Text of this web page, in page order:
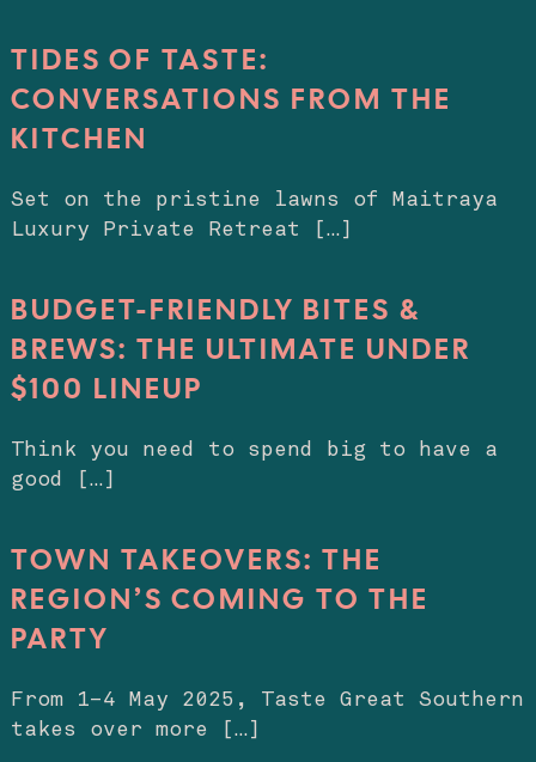
TIDES OF TASTE:
CONVERSATIONS FROM THE
KITCHEN
Set on the pristine lawns of Maitraya
Luxury Private Retreat […]
BUDGET-FRIENDLY BITES &
BREWS: THE ULTIMATE UNDER
$100 LINEUP
Think you need to spend big to have a
good […]
TOWN TAKEOVERS: THE
REGION’S COMING TO THE
PARTY
From 1–4 May 2025, Taste Great Southern
takes over more […]